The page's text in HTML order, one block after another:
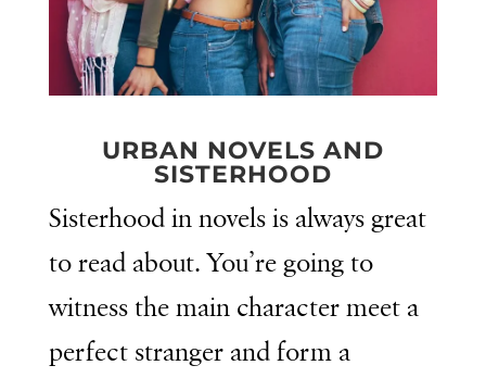
URBAN NOVELS AND
SISTERHOOD
Sisterhood in novels is always great
to read about. You’re going to
witness the main character meet a
perfect stranger and form a